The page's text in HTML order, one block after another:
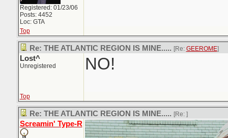
Registered: 01/23/06
Posts: 4452
Loc: GTA
Top
Re: THE ATLANTIC REGION IS MINE..... [Re: GEEROME]
Lost^
Unregistered NO!
Top
Re: THE ATLANTIC REGION IS MINE..... [Re: ]
Screamin' Type-R